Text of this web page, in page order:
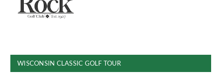
WISCONSIN CLASSIC GOLF TOUR